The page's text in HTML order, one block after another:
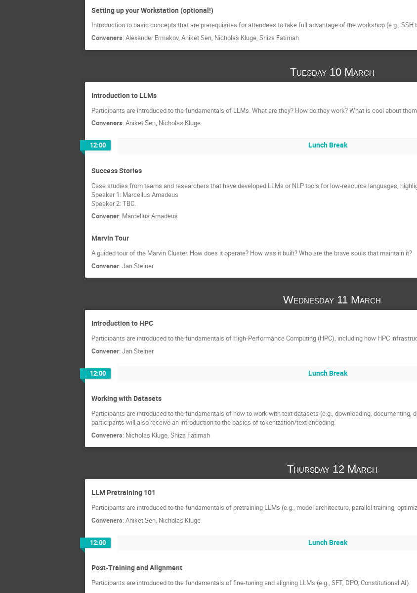
Setting up your Workstation (optional!)
Introduction to basic concepts that are prerequisites for attendees to take full advantage of the workshop (e.g.,
Conveners: Alexander Ermakov, Aniket Sen, Nicholas Kluge, Shiza Fatimah
Tuesday 10 March
Introduction to LLMs
Participants are introduced to the fundamentals of LLMs. What are they? How do they work? What is cool about
Conveners: Aniket Sen, Nicholas Kluge
12:00 Lunch Break
Success Stories
Case studies from teams and researchers that have developed LLMs or NLP tools for low-resource languages,
Speaker 1: Marcellus Amadeus
Speaker 2: TBC.
Convener: Marcellus Amadeus
Marvin Tour
A guided tour of the Marvin Cluster. How does it operate? How was it built? Who are the brave souls that maintain it?
Convener: Jan Steiner
Wednesday 11 March
Introduction to HPC
Participants are introduced to the fundamentals of High-Performance Computing (HPC), including how HPC
Convener: Jan Steiner
12:00 Lunch Break
Working with Datasets
Participants are introduced to the fundamentals of how to work with text datasets (e.g., downloading, documenting,
participants will also receive an introduction to the basics of tokenization/text encoding.
Conveners: Nicholas Kluge, Shiza Fatimah
Thursday 12 March
LLM Pretraining 101
Participants are introduced to the fundamentals of pretraining LLMs (e.g., model architecture, parallel training,
Conveners: Aniket Sen, Nicholas Kluge
12:00 Lunch Break
Post-Training and Alignment
Participants are introduced to the fundamentals of fine-tuning and aligning LLMs (e.g., SFT, DPO, Constitutional AI).